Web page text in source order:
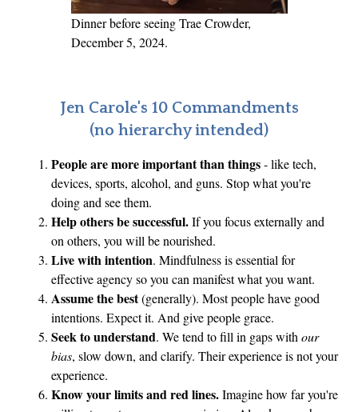
Dinner before seeing Trae Crowder,
December 5, 2024.
Jen Carole's 10 Commandments
(no hierarchy intended)
People are more important than things- like tech,
devices, sports, alcohol, and guns. Stop what you're
doing and see them.
Help others be successful.If you focus externally and
on others, you will be nourished.
Live with intention. Mindfulness is essential for
effective agency so you can manifest what you want.
Assume the best(generally). Most people have good
intentions. Expect it. And give people grace.
Seek to understand. We tend to fill in gaps with our
bias, slow down, and clarify. Their experience is not your
experience.
Know your limits and red lines.Imagine how far you're